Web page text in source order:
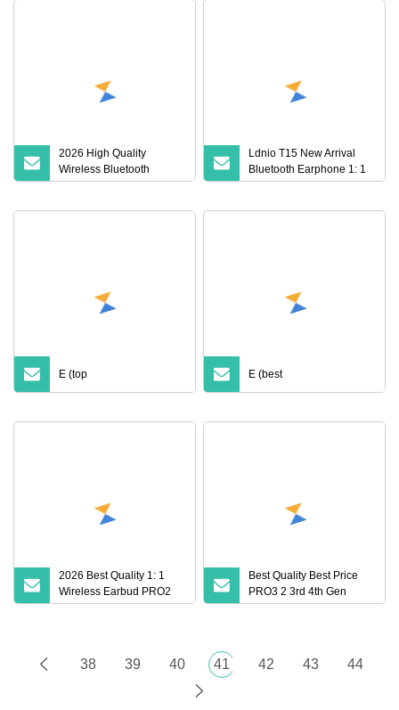
2026 High Quality
Wireless Bluetooth
Earphone PRO3 PRO2
Ldnio T15 New Arrival
Bluetooth Earphone 1: 1
Air PRO 3 2 Max China
E (top E (best
2026 Best Quality 1: 1
Wireless Earbud PRO2
PRO3 Anc Wireless Ipx4
Headphone Air PRO 2 3 4
Pods Max Headset
Best Quality Best Price
PRO3 2 3rd 4th Gen
Earphone Bluetooth
3D Logo.
38 39 40 41 42 43 44